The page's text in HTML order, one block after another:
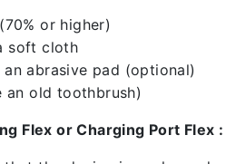
or higher)
soft cloth
abrasive pad (optional)
an old toothbrush)
Flex or Charging Port Flex :